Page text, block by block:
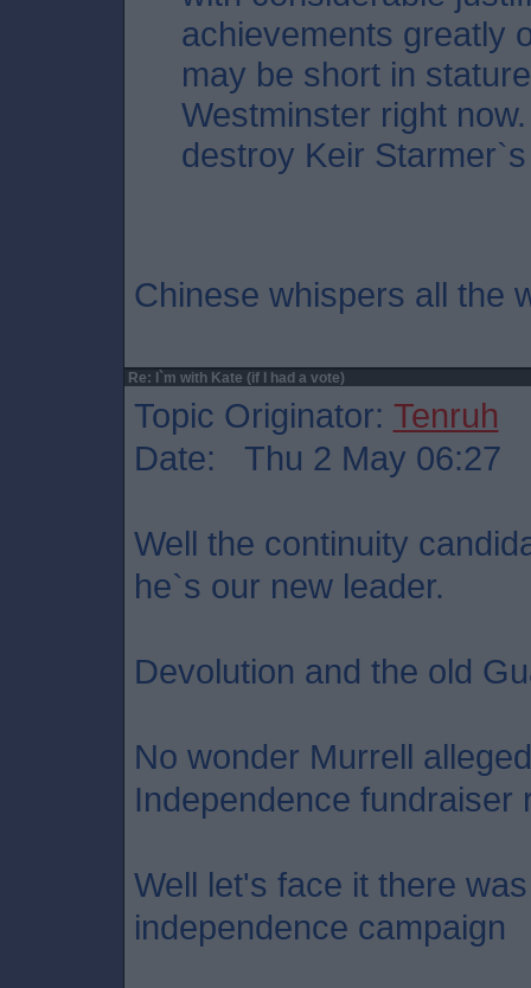
achievements greatly
may be short in
Westminster right
destroy Keir
Chinese whispers all the
Re: I`m with Kate (if I had a vote)
Topic Originator: Tenruh
Date: Thu 2 May 06:27
Well the continuity
he`s our new leader.
Devolution and the old
No wonder Murrell
Independence fundraiser
Well let's face it there
independence campaign